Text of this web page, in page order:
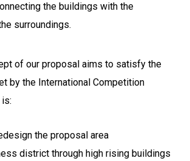
the buildings with the
surroundings.
of our proposal aims to satisfy the
by the International Competition
the proposal area
district through high rising buildings